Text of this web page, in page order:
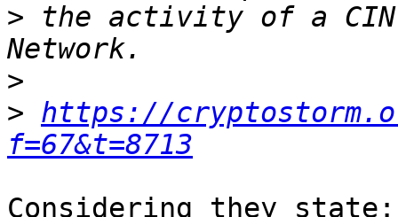
> the activity of a
>
> https://
f=67&t=8713
Considering they state: